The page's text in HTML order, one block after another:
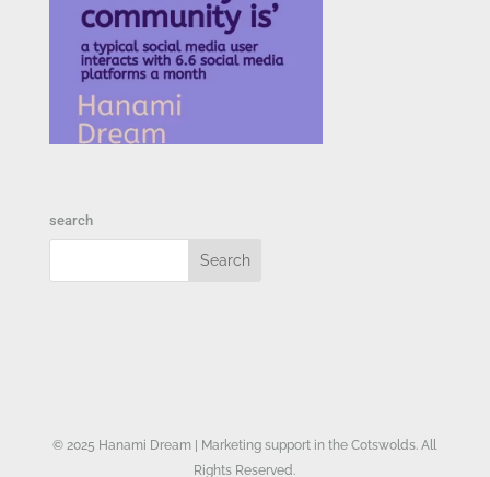
search
© 2025 Hanami Dream | Marketing support in the Cotswolds. All
Rights Reserved.